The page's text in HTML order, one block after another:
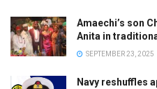
Amaechi’s son
Anita in
SEPTEMBER 23, 2025
Navy reshuffles